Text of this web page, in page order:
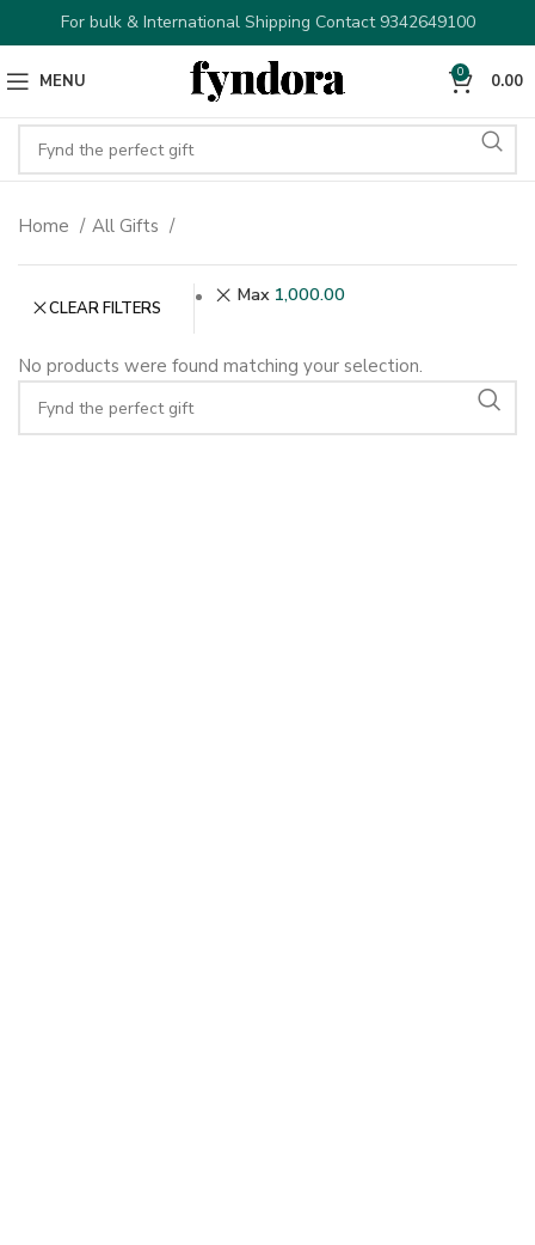
For bulk & International Shipping Contact 9342649100
MENU 0 0.00
Home All Gifts
CLEAR FILTERS
Max 1,000.00
No products were found matching your selection.